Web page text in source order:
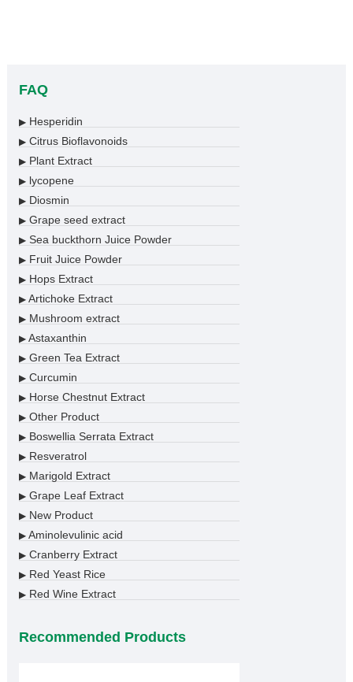
FAQ
▶Hesperidin
▶Citrus Bioflavonoids
▶Plant Extract
▶lycopene
▶Diosmin
▶Grape seed extract
▶Sea buckthorn Juice Powder
▶Fruit Juice Powder
▶Hops Extract
▶Artichoke Extract
▶Mushroom extract
▶Astaxanthin
▶Green Tea Extract
▶Curcumin
▶Horse Chestnut Extract
▶Other Product
▶Boswellia Serrata Extract
▶Resveratrol
▶Marigold Extract
▶Grape Leaf Extract
▶New Product
▶Aminolevulinic acid
▶Cranberry Extract
▶Red Yeast Rice
▶Red Wine Extract
Recommended Products